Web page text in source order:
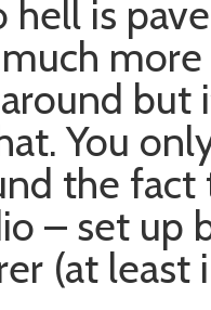
hell is
You
the fact
– set up
(at least